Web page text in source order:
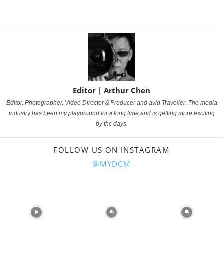
Editor | Arthur Chen
Editor, Photographer, Video Director & Producer and avid Traveller. The media
industry has been my playground for a long time and is getting more exciting
by the days.
FOLLOW US ON INSTAGRAM
@MYDCM